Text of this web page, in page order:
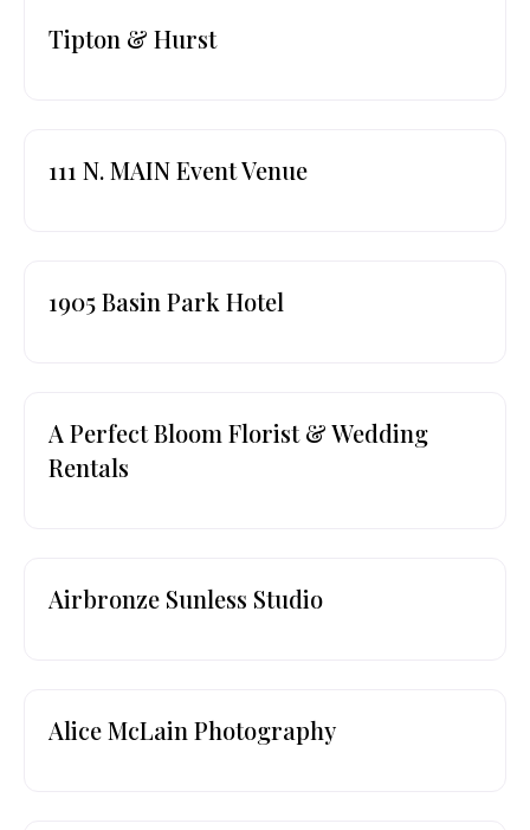
Tipton & Hurst
111 N. MAIN Event Venue
1905 Basin Park Hotel
A Perfect Bloom Florist & Wedding
Rentals
Airbronze Sunless Studio
Alice McLain Photography